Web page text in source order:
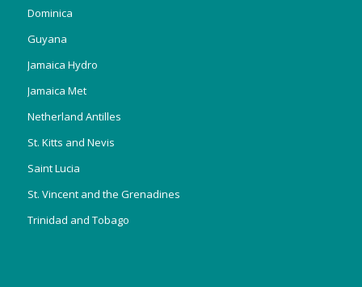
Dominica
Guyana
Jamaica Hydro
Jamaica Met
Netherland Antilles
St. Kitts and Nevis
Saint Lucia
St. Vincent and the Grenadines
Trinidad and Tobago